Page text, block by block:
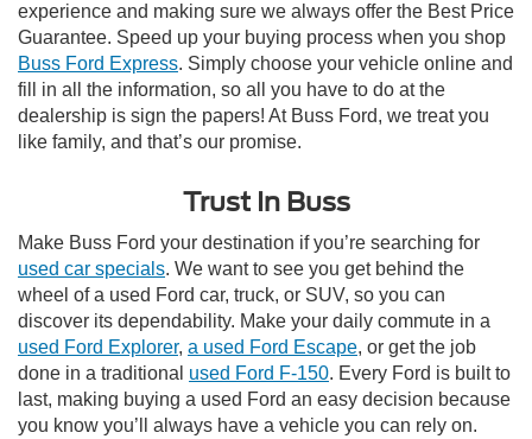
experience and making sure we always offer the Best Price
Guarantee. Speed up your buying process when you shop
Buss Ford Express. Simply choose your vehicle online and
fill in all the information, so all you have to do at the
dealership is sign the papers! At Buss Ford, we treat you
like family, and that’s our promise.
Trust In Buss
Make Buss Ford your destination if you’re searching for
used car specials. We want to see you get behind the
wheel of a used Ford car, truck, or SUV, so you can
discover its dependability. Make your daily commute in a
used Ford Explorer, a used Ford Escape, or get the job
done in a traditional used Ford F-150. Every Ford is built to
last, making buying a used Ford an easy decision because
you know you’ll always have a vehicle you can rely on.